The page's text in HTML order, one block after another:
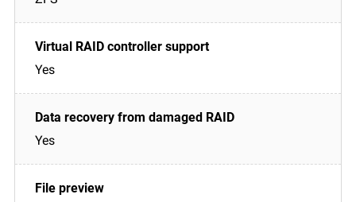
Yes
Yes